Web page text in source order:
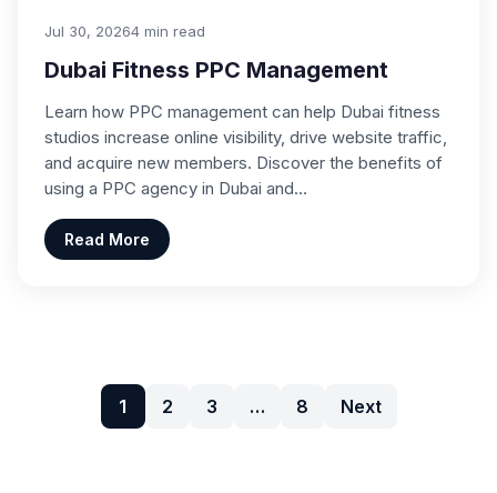
Jul 30, 20264 min read
Dubai Fitness PPC Management
Learn how PPC management can help Dubai fitness
studios increase online visibility, drive website traffic,
and acquire new members. Discover the benefits of
using a PPC agency in Dubai and…
Read More
1 2 3 … 8 Next